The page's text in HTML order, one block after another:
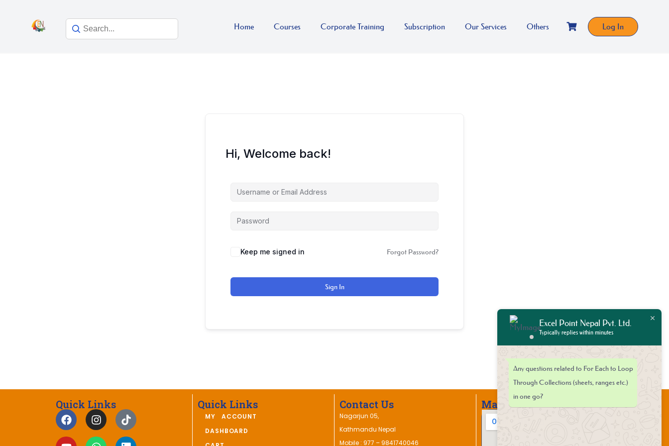
Home Courses Corporate Training Subscription Our Services Others Log In
Hi, Welcome back!
Keep me signed in Forgot Password?
Sign In
Quick Links Quick Links
MY ACCOUNT
DASHBOARD
Contact Us
Nagarjun 05,
Kathmandu Nepal
Mobile : 977 – 9841740046
Map
Excel Point Nepal Pvt. Ltd.
Typically replies within minutes
Any questions related to For Each to Loop
Through Collections (sheets, ranges etc.)
in one go?